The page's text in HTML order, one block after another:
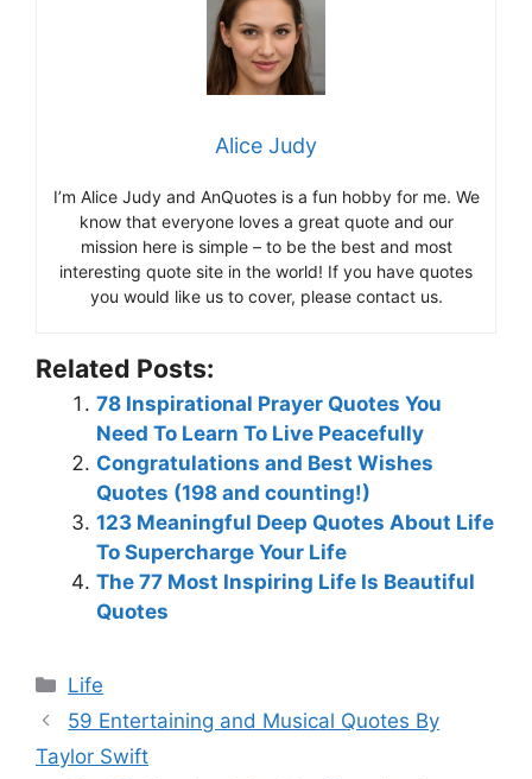
Alice Judy
I’m Alice Judy and AnQuotes is a fun hobby for me. We
know that everyone loves a great quote and our
mission here is simple – to be the best and most
interesting quote site in the world! If you have quotes
you would like us to cover, please contact us.
Related Posts:
78 Inspirational Prayer Quotes You
Need To Learn To Live Peacefully
Congratulations and Best Wishes
Quotes (198 and counting!)
123 Meaningful Deep Quotes About Life
To Supercharge Your Life
The 77 Most Inspiring Life Is Beautiful
Quotes
Categories
Life
59 Entertaining and Musical Quotes By
Taylor Swift